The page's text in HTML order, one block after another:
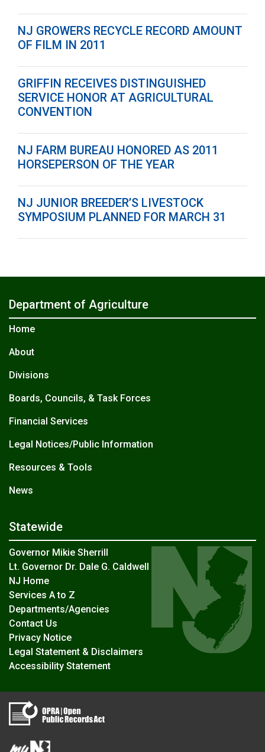
NJ GROWERS RECYCLE RECORD AMOUNT
OF FILM IN 2011
GRIFFIN RECEIVES DISTINGUISHED
SERVICE HONOR AT AGRICULTURAL
CONVENTION
NJ FARM BUREAU HONORED AS 2011
HORSEPERSON OF THE YEAR
NJ JUNIOR BREEDER’S LIVESTOCK
SYMPOSIUM PLANNED FOR MARCH 31
Department of Agriculture
Home
About
Divisions
Boards, Councils, & Task Forces
Financial Services
Legal Notices/Public Information
Resources & Tools
News
Statewide
Governor Mikie Sherrill
Lt. Governor Dr. Dale G. Caldwell
NJ Home
Services A to Z
Departments/Agencies
Contact Us
Privacy Notice
Legal Statement & Disclaimers
Accessibility Statement